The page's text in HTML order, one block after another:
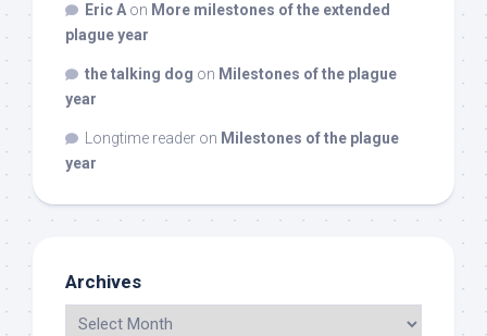
Eric A on More milestones of the extended
plague year
the talking dog on Milestones of the plague
year
Longtime reader on Milestones of the plague
year
Archives